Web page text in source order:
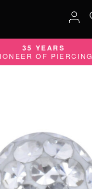
35 YEARS
OF PIERCING